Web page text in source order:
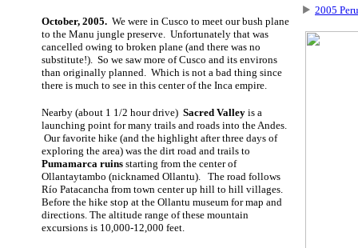
October, 2005. We were in Cusco to meet our bush plane
to the Manu jungle preserve. Unfortunately that was
cancelled owing to broken plane (and there was no
substitute!). So we saw more of Cusco and its environs
than originally planned. Which is not a bad thing since
there is much to see in this center of the Inca empire.
Nearby (about 1 1/2 hour drive) Sacred Valley is a
launching point for many trails and roads into the Andes.
Our favorite hike (and the highlight after three days of
exploring the area) was the dirt road and trails to
Pumamarca ruins starting from the center of
Ollantaytambo (nicknamed Ollantu). The road follows
Río Patacancha from town center up hill to hill villages.
Before the hike stop at the Ollantu museum for map and
directions. The altitude range of these mountain
excursions is 10,000-12,000 feet.
2005